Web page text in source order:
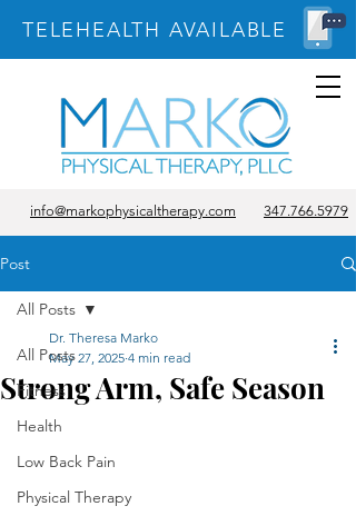
TELEHEALTH AVAILABLE
info@markophysicaltherapy.com 347.766.5979
Post
All Posts
Fitness
Health
Low Back Pain
Physical Therapy
All Posts
Strong Arm, Safe Season
Dr. Theresa Marko
May 27, 2025 4 min read